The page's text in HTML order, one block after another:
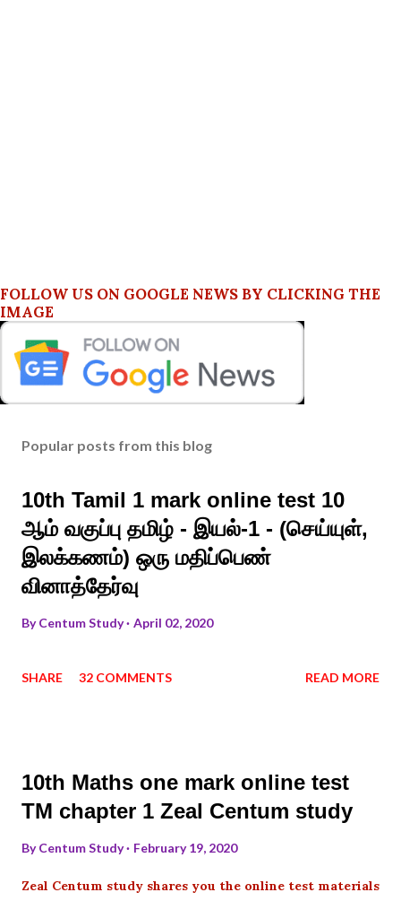
FOLLOW US ON GOOGLE NEWS BY CLICKING THE
IMAGE
Popular posts from this blog
10th Tamil 1 mark online test 10
ஆம் வகுப்பு தமிழ் - இயல்-1 - (செய்யுள்,
இலக்கணம்) ஒரு மதிப்பெண்
வினாத்தேர்வு
ByCentum Study April 02, 2020
SHARE 32 COMMENTS READ MORE
10th Maths one mark online test
TM chapter 1 Zeal Centum study
ByCentum Study February 19, 2020
Zeal Centum study shares you the online test materials